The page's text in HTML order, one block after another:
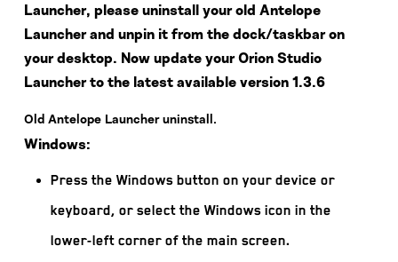
Launcher, please uninstall your old Antelope
Launcher and unpin it from the dock/taskbar on
your desktop. Now update your Orion Studio
Launcher to the latest available version 1.3.6
Old Antelope Launcher uninstall.
Windows:
Press the Windows button on your device or
keyboard, or select the Windows icon in the
lower-left corner of the main screen.